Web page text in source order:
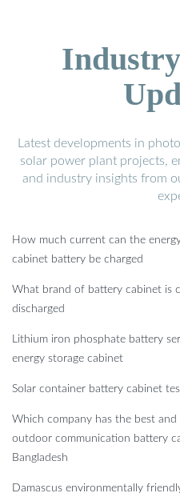
Latest developments in
solar power plant projects,
and industry insights from
How much current can the
cabinet battery be charged
What brand of battery cabinet is
discharged
Lithium iron phosphate battery
energy storage cabinet
Solar container battery cabinet
Which company has the best and
outdoor communication battery
Bangladesh
Damascus environmentally